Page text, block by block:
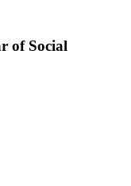
of Social